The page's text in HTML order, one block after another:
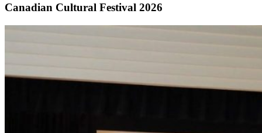
Canadian Cultural Festival 2026